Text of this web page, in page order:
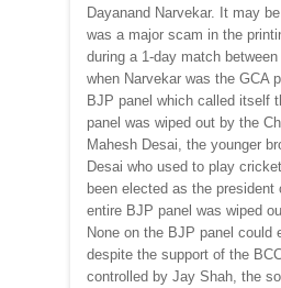
Dayanand Narvekar. It may
was a major scam in the
during a 1-day match
when Narvekar was the GCA
BJP panel which called itself
panel was wiped out by the
Mahesh Desai, the younger
Desai who used to play
been elected as the president
entire BJP panel was wiped
None on the BJP panel could
despite the support of the
controlled by Jay Shah, the